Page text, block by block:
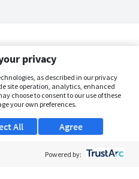
privacy
as described in our privacy
site operation, analytics, enhanced
choose to consent to our use of these
your own preferences.
Agree
All
Powered by: